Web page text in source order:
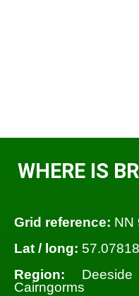
WHERE IS
Grid reference: NN
Lat / long:
Region:
Cairngorms